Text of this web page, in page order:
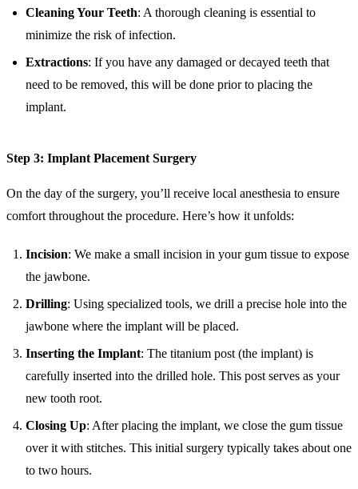
Cleaning Your Teeth: A thorough cleaning is essential to
minimize the risk of infection.
Extractions: If you have any damaged or decayed teeth that
need to be removed, this will be done prior to placing the
implant.
Step 3: Implant Placement Surgery
On the day of the surgery, you’ll receive local anesthesia to ensure
comfort throughout the procedure. Here’s how it unfolds:
Incision: We make a small incision in your gum tissue to expose
the jawbone.
Drilling: Using specialized tools, we drill a precise hole into the
jawbone where the implant will be placed.
Inserting the Implant: The titanium post (the implant) is
carefully inserted into the drilled hole. This post serves as your
new tooth root.
Closing Up: After placing the implant, we close the gum tissue
over it with stitches. This initial surgery typically takes about one
to two hours.